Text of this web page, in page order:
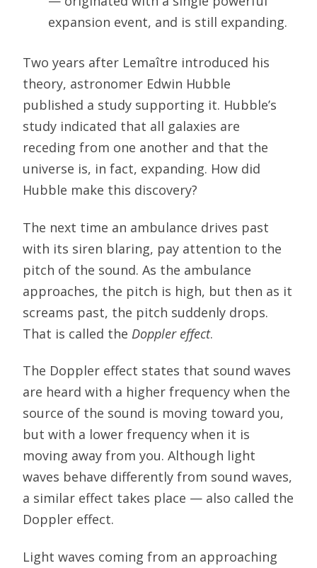
expansion event, and is still expanding.
Two years after Lemaître introduced his
theory, astronomer Edwin Hubble
published a study supporting it. Hubble’s
study indicated that all galaxies are
receding from one another and that the
universe is, in fact, expanding. How did
Hubble make this discovery?
The next time an ambulance drives past
with its siren blaring, pay attention to the
pitch of the sound. As the ambulance
approaches, the pitch is high, but then as it
screams past, the pitch suddenly drops.
That is called the Doppler effect.
The Doppler effect states that sound waves
are heard with a higher frequency when the
source of the sound is moving toward you,
but with a lower frequency when it is
moving away from you. Although light
waves behave differently from sound waves,
a similar effect takes place — also called the
Doppler effect.
Light waves coming from an approaching